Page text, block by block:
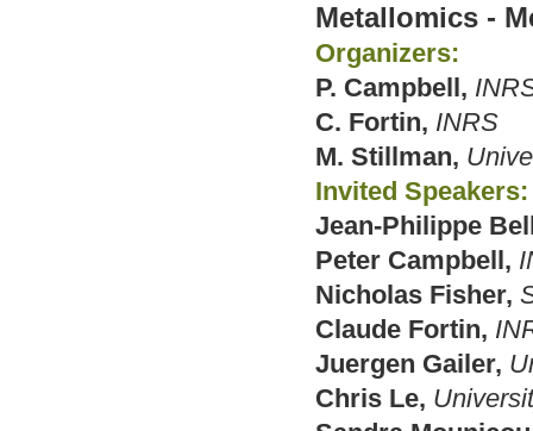
Metallomics -
Organizers:
P. Campbell,
C. Fortin, INRS
M. Stillman,
Invited Speakers:
Jean-Philippe
Peter Campbell,
Nicholas Fisher,
Claude Fortin,
Juergen Gailer,
Chris Le,